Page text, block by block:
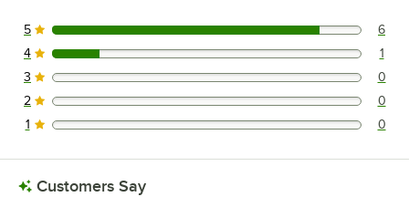
6 reviews rated this 5 out of 5 stars.
5 6
1 reviews rated this 4 out of 5 stars.
4 1
0 reviews rated this 3 out of 5 stars.
3 0
0 reviews rated this 2 out of 5 stars.
2 0
0 reviews rated this 1 out of 5 stars.
1 0
Customers Say